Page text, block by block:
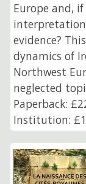
Europe and,
interpretation
evidence?
dynamics of
Northwest
neglected
Paperback:
Institution: